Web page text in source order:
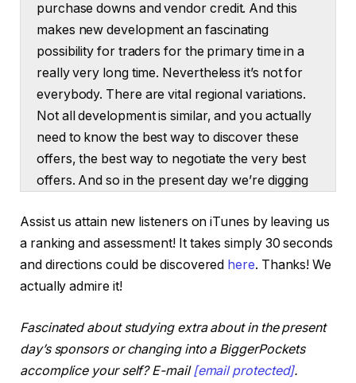
purchase downs and vendor credit. And this
makes new development an fascinating
possibility for traders for the primary time in a
really very long time. Nevertheless it’s not for
everybody. There are vital regional variations.
Not all development is similar, and you actually
need to know the best way to discover these
offers, the best way to negotiate the very best
offers. And so in the present day we’re digging
Hey everybody. Welcome to On the Market. I’m
Dave Meyer. Thanks all a lot for becoming a
member of me for in the present day’s episode.
That is really a subject I’ve been interested by
dabbling in it just a little bit right here and there
taking a look at offers myself in new
development, however I haven’t made this
Assist us attain new listeners on iTunes by leaving us
a ranking and assessment! It takes simply 30 seconds
and directions could be discovered here. Thanks! We
actually admire it!
Fascinated about studying extra about in the present
day’s sponsors or changing into a BiggerPockets
accomplice your self? E-mail [email protected].